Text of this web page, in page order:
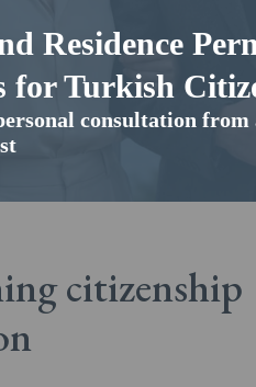
citizenship
Residence
for Turkish
consultation from